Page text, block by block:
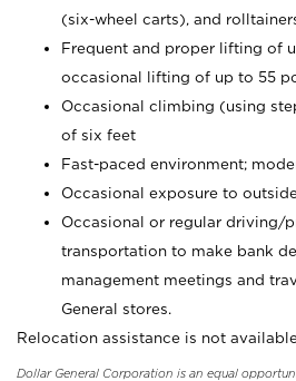
(six-wheel carts), and
Frequent and proper lifting of
occasional lifting of up to 55
Occasional climbing (using
of six feet
Fast-paced environment;
Occasional exposure to
Occasional or regular driving/
transportation to make bank
management meetings and
General stores.
Relocation assistance is not
Dollar General Corporation is an equal